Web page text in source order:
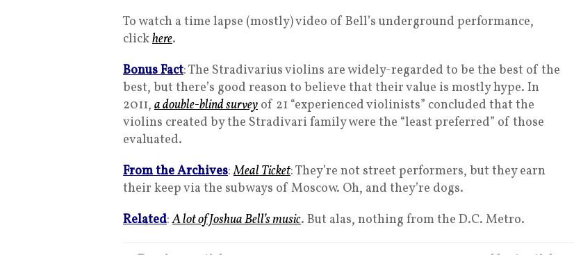
To watch a time lapse (mostly) video of Bell’s underground performance,
clickhere.
Bonus Fact: The Stradivarius violins are widely-regarded to be the best of the
best, but there’s good reason to believe that their value is mostly hype. In
2011, a double-blind survey of 21 “experienced violinists” concluded that the
violins created by the Stradivari family were the “least preferred” of those
evaluated.
From the Archives:Meal Ticket: They’re not street performers, but they earn
their keep via the subways of Moscow. Oh, and they’re dogs.
Related:A lot of Joshua Bell’s music. But alas, nothing from the D.C. Metro.